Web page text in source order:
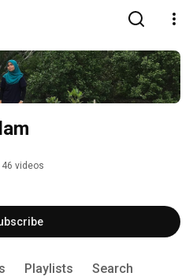
46 videos
Playlists Search